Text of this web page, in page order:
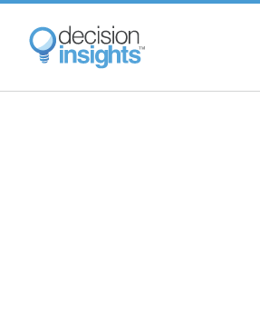
Skip
main
content